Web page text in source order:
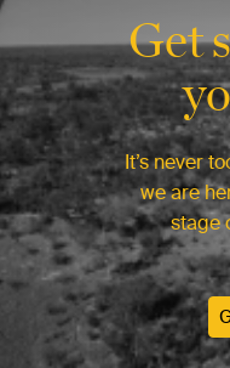
Get
It’s never
we are
stage